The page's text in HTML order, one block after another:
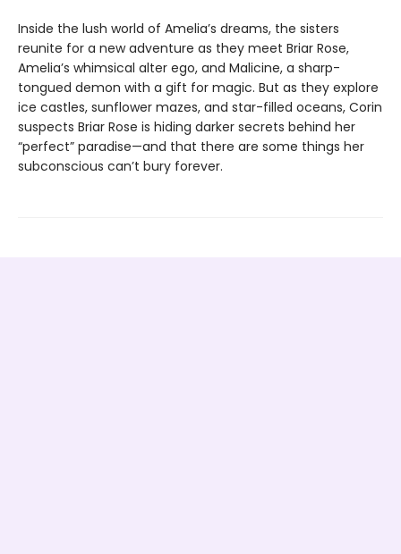
Inside the lush world of Amelia’s dreams, the sisters
reunite for a new adventure as they meet Briar Rose,
Amelia’s whimsical alter ego, and Malicine, a sharp-
tongued demon with a gift for magic. But as they explore
ice castles, sunflower mazes, and star-filled oceans, Corin
suspects Briar Rose is hiding darker secrets behind her
“perfect” paradise—and that there are some things her
subconscious can’t bury forever.